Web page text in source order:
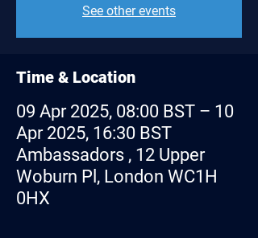
See other events
Time & Location
09 Apr 2025, 08:00 BST – 10
Apr 2025, 16:30 BST
Ambassadors , 12 Upper
Woburn Pl, London WC1H
0HX